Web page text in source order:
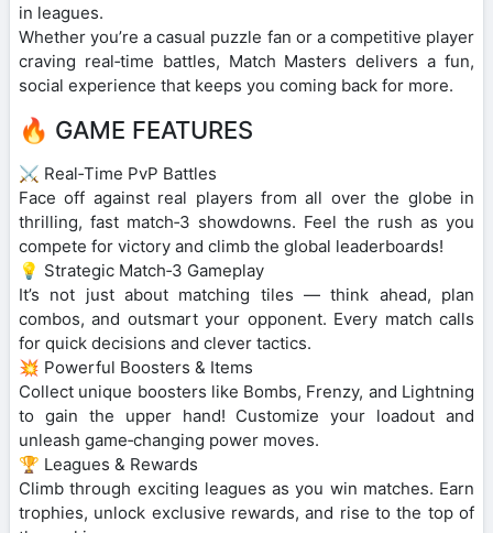
in leagues.
Whether you’re a casual puzzle fan or a competitive player
craving real‑time battles, Match Masters delivers a fun,
social experience that keeps you coming back for more.
🔥 GAME FEATURES
⚔️ Real‑Time PvP Battles
Face off against real players from all over the globe in
thrilling, fast match‑3 showdowns. Feel the rush as you
compete for victory and climb the global leaderboards!
💡 Strategic Match‑3 Gameplay
It’s not just about matching tiles — think ahead, plan
combos, and outsmart your opponent. Every match calls
for quick decisions and clever tactics.
💥 Powerful Boosters & Items
Collect unique boosters like Bombs, Frenzy, and Lightning
to gain the upper hand! Customize your loadout and
unleash game‑changing power moves.
🏆 Leagues & Rewards
Climb through exciting leagues as you win matches. Earn
trophies, unlock exclusive rewards, and rise to the top of